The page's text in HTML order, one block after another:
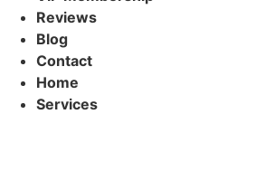
Reviews
Blog
Contact
Home
Services